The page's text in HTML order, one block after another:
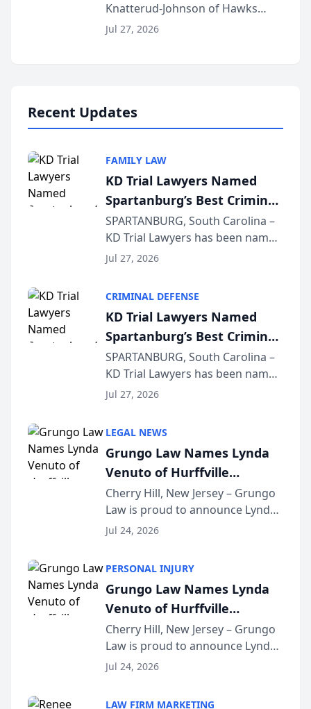
Function at State Bar of
Wisconsin Annual Meeting
Knatterud-Johnson of Hawks
Quindel, S.C. recently presented
Jul 27, 2026
Recent Updates
FAMILY LAW
KD Trial Lawyers Named
Spartanburg’s Best Criminal
Defense Law Firm for 2026
SPARTANBURG, South Carolina –
KD Trial Lawyers has been named
the 2026 winner in the Best
Courier’s Spartanburg’s Best
awards program. KD Trial
Lawye...
Jul 27, 2026
CRIMINAL DEFENSE
KD Trial Lawyers Named
Spartanburg’s Best Criminal
Defense Law Firm for 2026
SPARTANBURG, South Carolina –
KD Trial Lawyers has been named
the 2026 winner in the Best
Courier’s Spartanburg’s Best
awards program. KD Trial
Lawye...
Jul 27, 2026
LEGAL NEWS
Grungo Law Names Lynda
Venuto of Hurffville
Elementary School as 2026
South Jersey Teacher of the
Year
Cherry Hill, New Jersey – Grungo
Law is proud to announce Lynda
Venuto of Hurffville Elementary
Award, recognizing her
exceptional ...
Jul 24, 2026
PERSONAL INJURY
Grungo Law Names Lynda
Venuto of Hurffville
Elementary School as 2026
South Jersey Teacher of the
Year
Cherry Hill, New Jersey – Grungo
Law is proud to announce Lynda
Venuto of Hurffville Elementary
Jul 24, 2026
LAW FIRM MARKETING